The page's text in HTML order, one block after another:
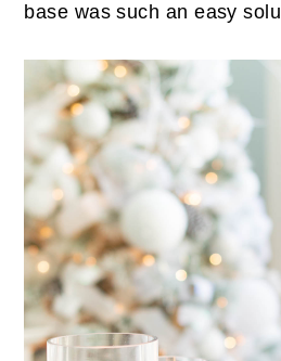
base was such an easy